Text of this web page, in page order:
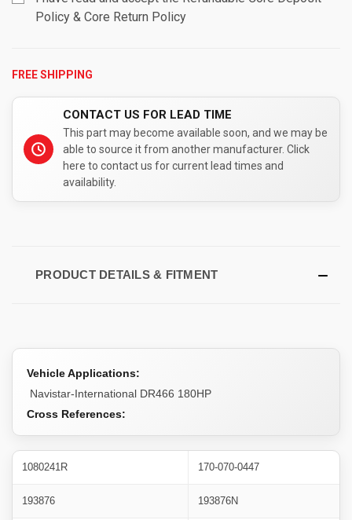
Policy & Core Return Policy
FREE SHIPPING
CURRENT
CONTACT US FOR LEAD TIME
This part may become available soon, and we may be
able to source it from another manufacturer. Click
here to contact us for current lead times and
availability.
PRODUCT DETAILS & FITMENT
Vehicle Applications:
Navistar-International DR466 180HP
Cross References:
1080241R 170-070-0447
193876 193876N